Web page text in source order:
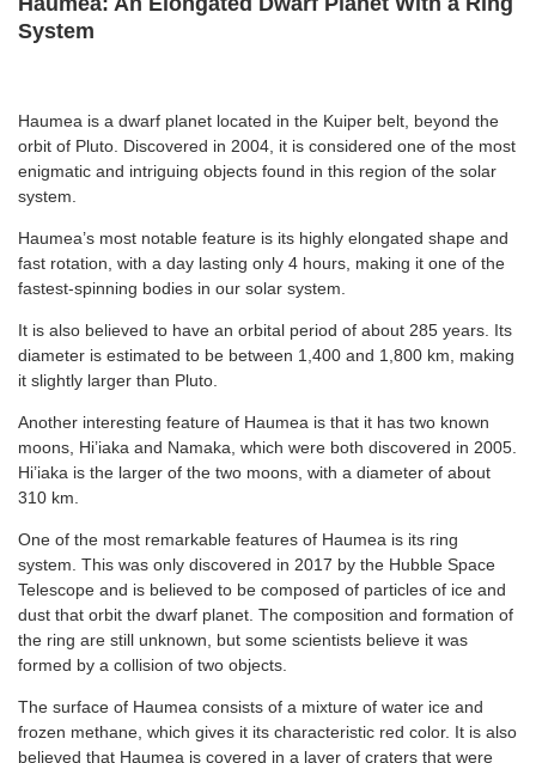
System
Haumea is a dwarf planet located in the Kuiper belt, beyond the
orbit of Pluto. Discovered in 2004, it is considered one of the most
enigmatic and intriguing objects found in this region of the solar
system.
Haumea’s most notable feature is its highly elongated shape and
fast rotation, with a day lasting only 4 hours, making it one of the
fastest-spinning bodies in our solar system.
It is also believed to have an orbital period of about 285 years. Its
diameter is estimated to be between 1,400 and 1,800 km, making
it slightly larger than Pluto.
Another interesting feature of Haumea is that it has two known
moons, Hi’iaka and Namaka, which were both discovered in 2005.
Hi’iaka is the larger of the two moons, with a diameter of about
310 km.
One of the most remarkable features of Haumea is its ring
system. This was only discovered in 2017 by the Hubble Space
Telescope and is believed to be composed of particles of ice and
dust that orbit the dwarf planet. The composition and formation of
the ring are still unknown, but some scientists believe it was
formed by a collision of two objects.
The surface of Haumea consists of a mixture of water ice and
frozen methane, which gives it its characteristic red color. It is also
believed that Haumea is covered in a layer of craters that were